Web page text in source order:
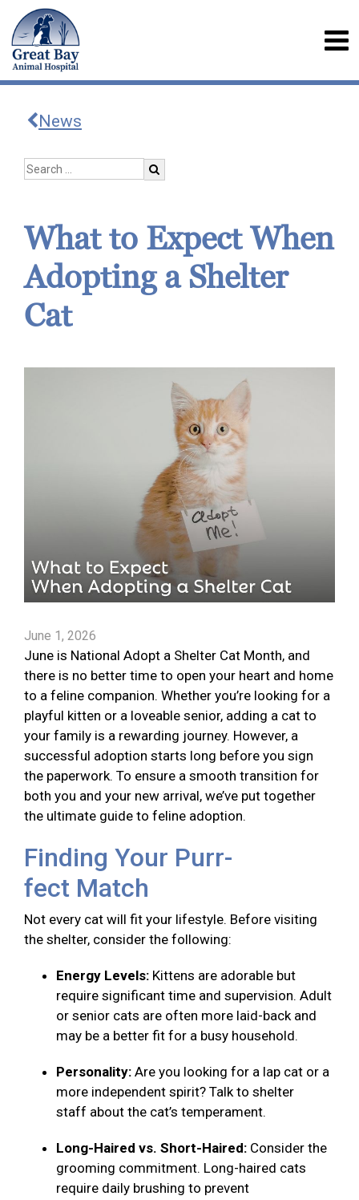
News
What to Expect When
Adopting a Shelter
Cat
June 1, 2026
June is National Adopt a Shelter Cat Month, and
there is no better time to open your heart and home
to a feline companion. Whether you’re looking for a
playful kitten or a loveable senior, adding a cat to
your family is a rewarding journey. However, a
successful adoption starts long before you sign
the paperwork. To ensure a smooth transition for
both you and your new arrival, we’ve put together
the ultimate guide to feline adoption.
Finding Your Purr-
fect Match
Not every cat will fit your lifestyle. Before visiting
the shelter, consider the following:
Energy Levels: Kittens are adorable but
require significant time and supervision. Adult
or senior cats are often more laid-back and
may be a better fit for a busy household.
Personality: Are you looking for a lap cat or a
more independent spirit? Talk to shelter
staff about the cat’s temperament.
Long-Haired vs. Short-Haired: Consider the
grooming commitment. Long-haired cats
require daily brushing to prevent